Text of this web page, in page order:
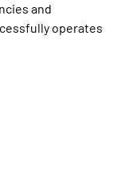
and
operates